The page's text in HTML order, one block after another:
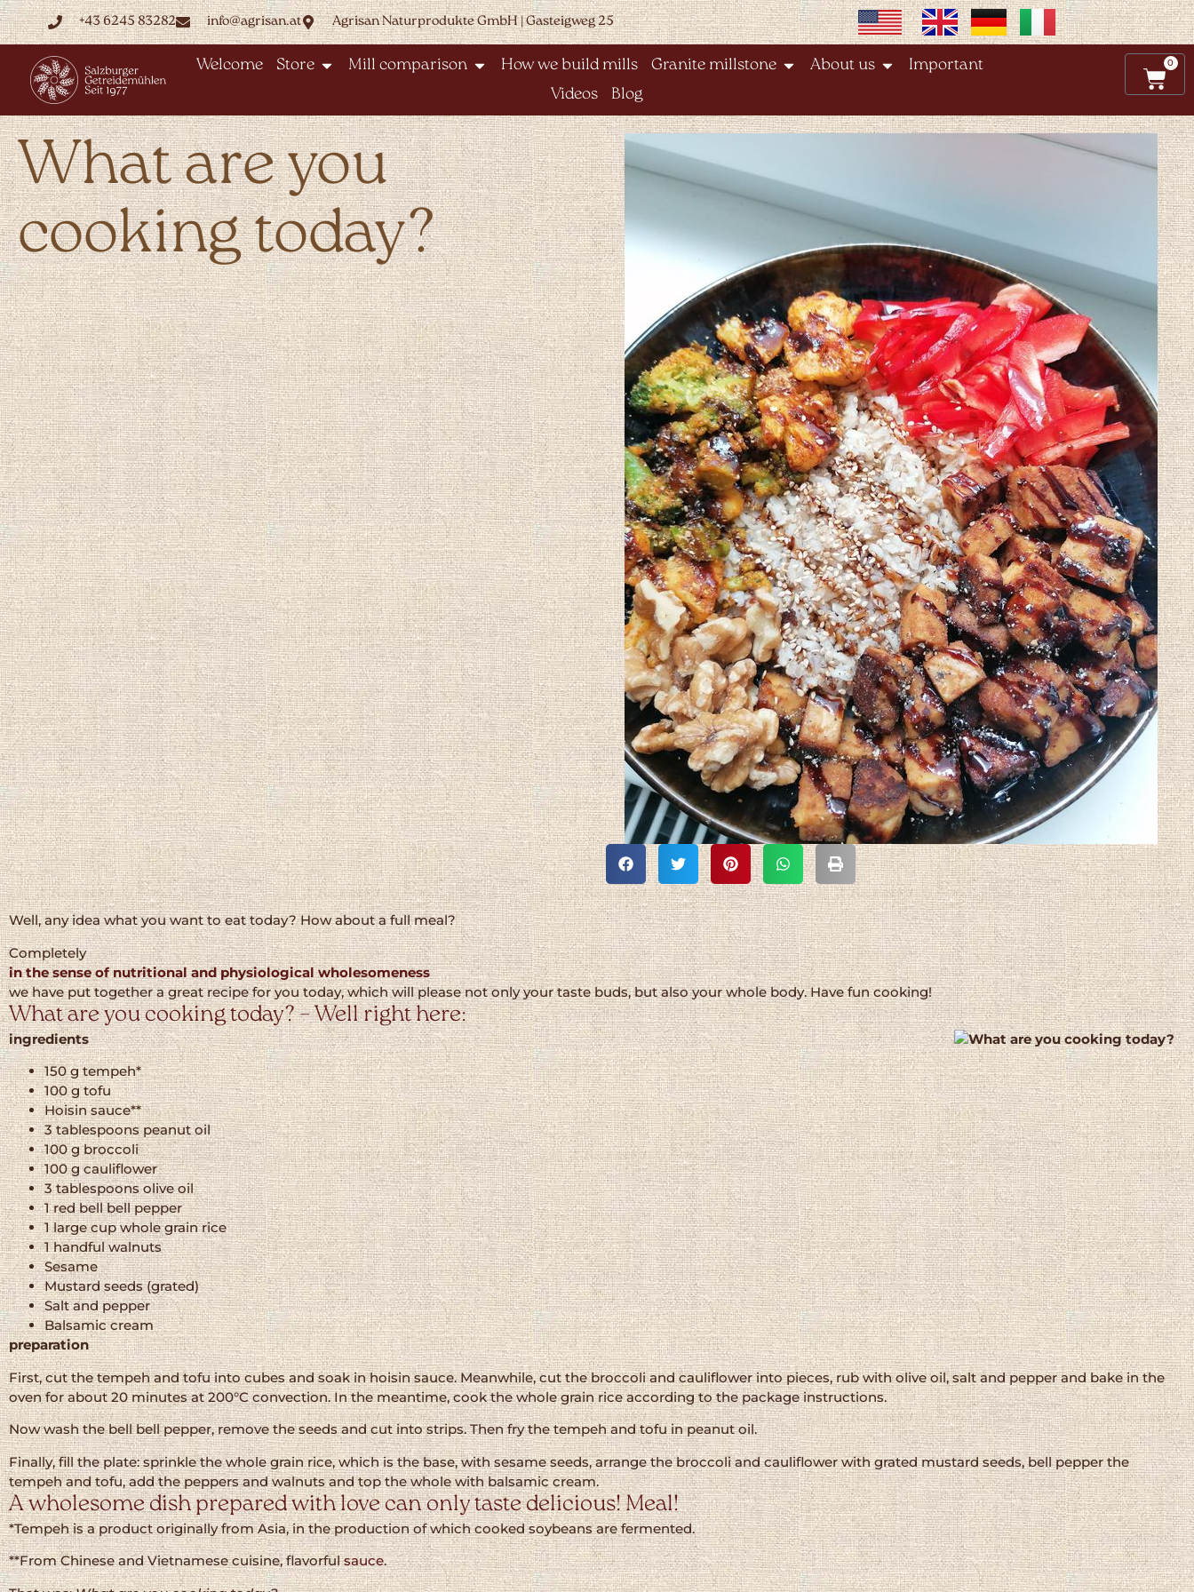
+43 6245 83282 info@agrisan.at Agrisan Naturprodukte GmbH | Gasteigweg 25
Welcome Store Mill comparison How we build mills Granite millstone About us
Important
Videos
Blog
0
What are you
cooking today?
Well, any idea what you want to eat today? How about a full meal?
Completely
in the sense of nutritional and physiological wholesomeness
we have put together a great recipe for you today, which will please not only your taste buds, but also your whole body. Have fun cooking!
What are you cooking today? – Well right here:
ingredients
150 g tempeh*
100 g tofu
Hoisin sauce**
3 tablespoons peanut oil
100 g broccoli
100 g cauliflower
3 tablespoons olive oil
1 red bell bell pepper
1 large cup whole grain rice
1 handful walnuts
Sesame
Mustard seeds (grated)
Salt and pepper
Balsamic cream
preparation
First, cut the tempeh and tofu into cubes and soak in hoisin sauce. Meanwhile, cut the broccoli and cauliflower into pieces, rub with olive oil, salt and pepper and bake in the
oven for about 20 minutes at 200°C convection. In the meantime, cook the whole grain rice according to the package instructions.
Now wash the bell bell pepper, remove the seeds and cut into strips. Then fry the tempeh and tofu in peanut oil.
Finally, fill the plate: sprinkle the whole grain rice, which is the base, with sesame seeds, arrange the broccoli and cauliflower with grated mustard seeds, bell pepper the
tempeh and tofu, add the peppers and walnuts and top the whole with balsamic cream.
A wholesome dish prepared with love can only taste delicious! Meal!
*Tempeh is a product originally from Asia, in the production of which cooked soybeans are fermented.
**From Chinese and Vietnamese cuisine, flavorfulsauce.